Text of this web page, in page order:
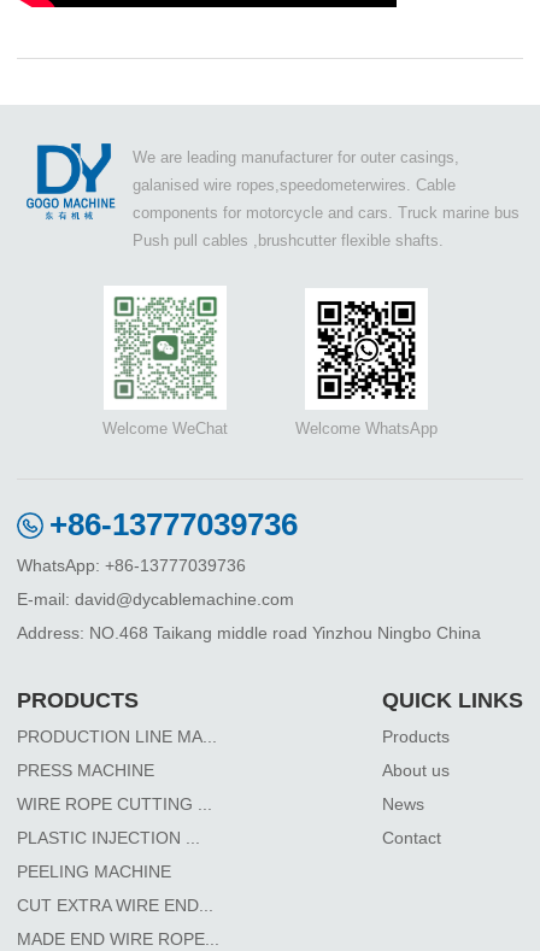
We are leading manufacturer for outer casings,
galanised wire ropes,speedometerwires. Cable
components for motorcycle and cars. Truck marine bus
Push pull cables ,brushcutter flexible shafts.
Welcome WeChat Welcome WhatsApp
+86-13777039736
WhatsApp: +86-13777039736
E-mail: david@dycablemachine.com
Address: NO.468 Taikang middle road Yinzhou Ningbo China
PRODUCTS
PRODUCTION LINE MA...
PRESS MACHINE
WIRE ROPE CUTTING ...
PLASTIC INJECTION ...
PEELING MACHINE
CUT EXTRA WIRE END...
MADE END WIRE ROPE...
QUICK LINKS
Products
About us
News
Contact